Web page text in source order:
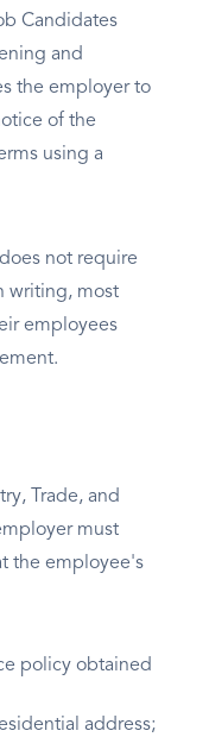
Candidates
and
the employer to
of the
using a
not require
writing, most
employees
Trade, and
must
the employee's
policy obtained
address;